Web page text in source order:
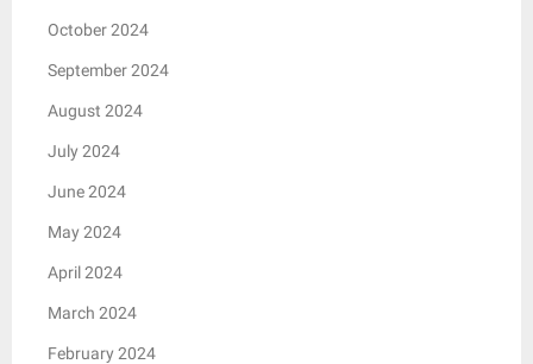
October 2024
September 2024
August 2024
July 2024
June 2024
May 2024
April 2024
March 2024
February 2024